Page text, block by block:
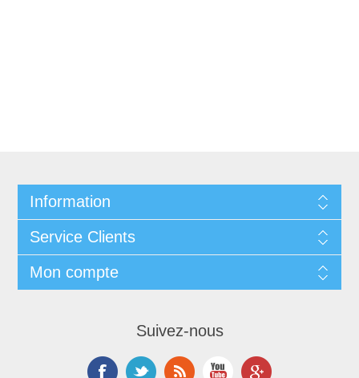
Information
Service Clients
Mon compte
Suivez-nous